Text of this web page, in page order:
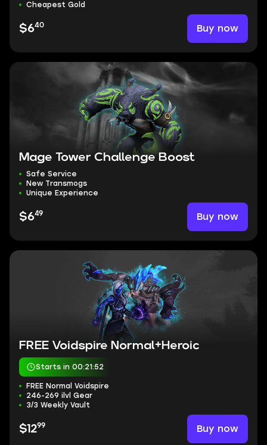
Cheapest Gold
$640 Buy now
Mage Tower Challenge Boost
Safe Service
New Transmogs
Unique Experience
$649 Buy now
FREE Voidspire Normal+Heroic
Starts in 00:21:51
FREE Normal Voidspire
246-269 ilvl Gear
3/3 Weekly Vault
$1299 Buy now